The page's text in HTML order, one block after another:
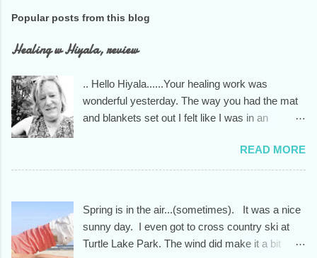
Popular posts from this blog
Healing w Hiyala, review
.. Hello Hiyala......Your healing work was
wonderful yesterday. The way you had the mat
and blankets set out I felt like I was in an
what I needed to unwind from the stress of too
much driving and a way too busy December. I
are. Have a beautiful day
READ MORE
Spring is in the air...(sometimes). It was a nice
sunny day. I even got to cross country ski at
Turtle Lake Park. The wind did make it a bit